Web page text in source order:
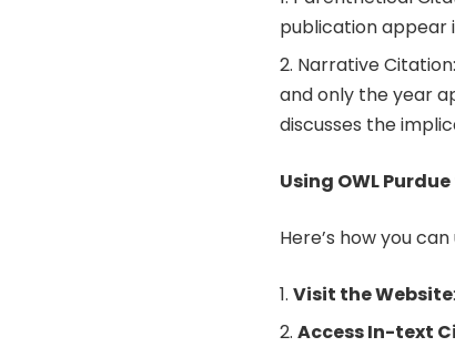
publication appear
Narrative
and only the year
discusses the
Using OWL
Here’s how you
Visit the Website
Access In-text